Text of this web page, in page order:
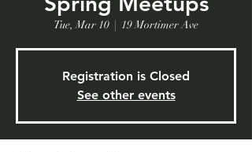
Tue, Mar 10
  |
19 Mortimer Ave
Registration is Closed
See other events